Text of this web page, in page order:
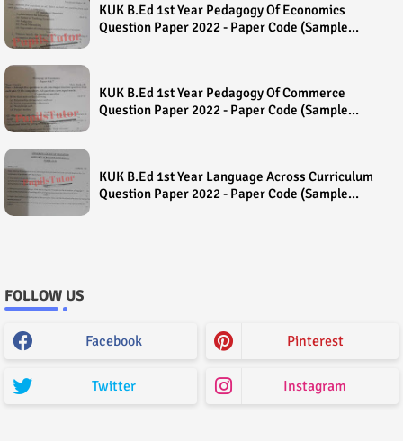
KUK B.Ed 1st Year Pedagogy Of Economics
Question Paper 2022 - Paper Code (Sample
KUK B.Ed 1st Year Pedagogy Of Commerce
Question Paper 2022 - Paper Code (Sample
KUK B.Ed 1st Year Language Across Curriculum
Question Paper 2022 - Paper Code (Sample
FOLLOW US
Facebook Pinterest
Twitter Instagram